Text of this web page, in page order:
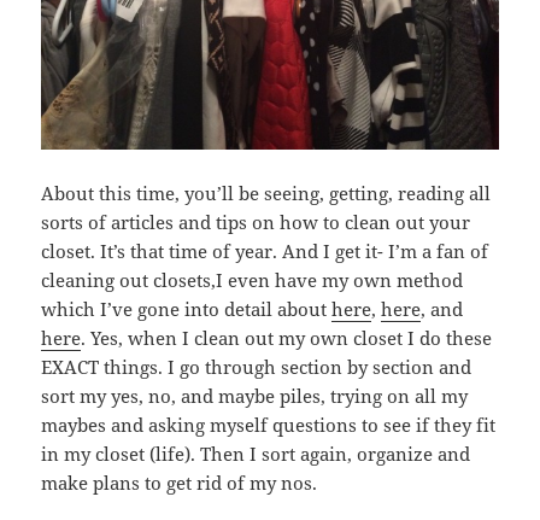
About this time, you’ll be seeing, getting, reading all
sorts of articles and tips on how to clean out your
closet. It’s that time of year. And I get it- I’m a fan of
cleaning out closets,I even have my own method
which I’ve gone into detail abouthere,here, and
here. Yes, when I clean out my own closet I do these
EXACT things. I go through section by section and
sort my yes, no, and maybe piles, trying on all my
maybes and asking myself questions to see if they fit
in my closet (life). Then I sort again, organize and
make plans to get rid of my nos.